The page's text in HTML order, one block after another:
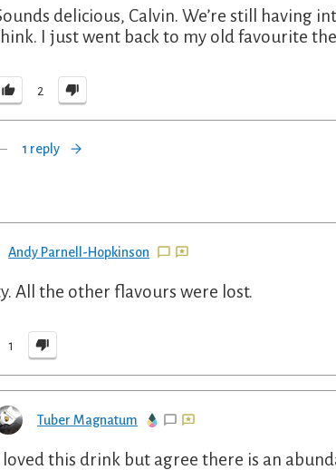
delicious, Calvin. We’re still having
I just went back to my old favourite
2
1 reply
Andy Parnell-Hopkinson
All the other flavours were lost.
1
Tuber Magnatum
this drink but agree there is an